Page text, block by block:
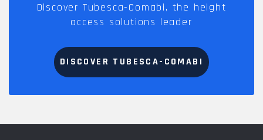
Discover Tubesca-Comabi, the height
access solutions leader
DISCOVER TUBESCA-COMABI